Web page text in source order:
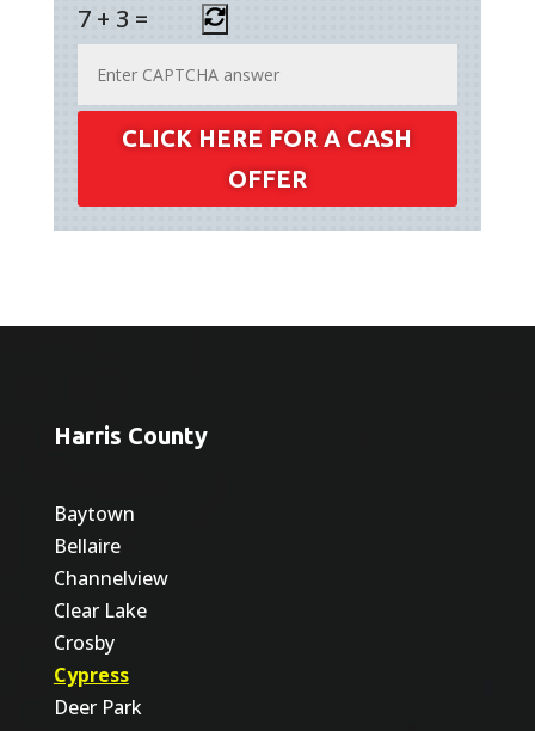
7+ 3 =
CLICK HERE FOR A CASH
OFFER
Harris County
Baytown
Bellaire
Channelview
Clear Lake
Crosby
Cypress
Deer Park